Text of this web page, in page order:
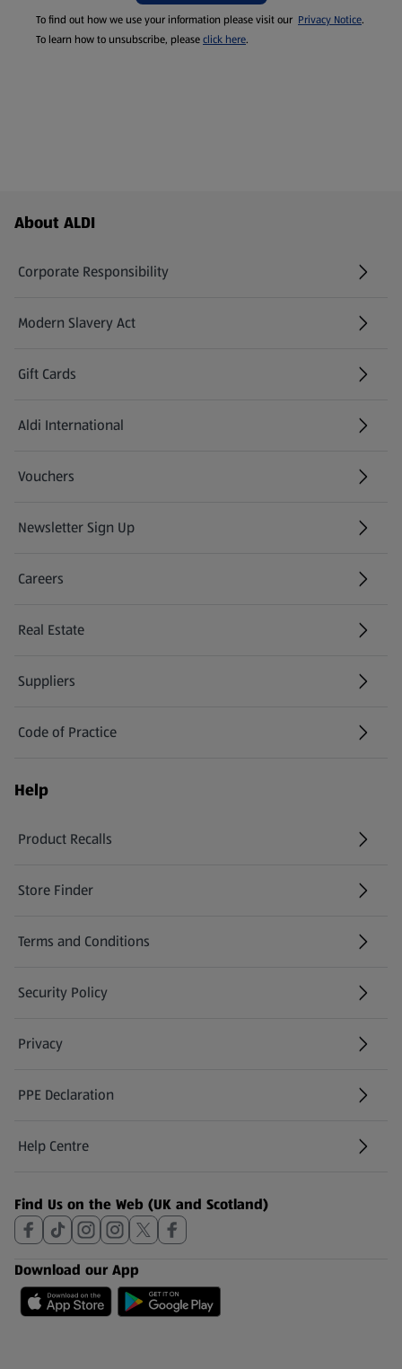
To find out how we use your information please visit our Privacy Notice.
To learn how to unsubscribe, pleaseclick here.
Footer Menu - further links
About ALDI
Corporate Responsibility
Modern Slavery Act
(opens in a new tab)
Gift Cards
Aldi International
(opens in a new tab)
Vouchers
Newsletter Sign Up
(opens in a new tab)
Careers
(opens in a new tab)
Real Estate
Suppliers
Code of Practice
Help
Product Recalls
(opens in a new tab)
Store Finder
(opens in a new tab)
Terms and Conditions
Security Policy
(opens in a new tab)
Privacy
PPE Declaration
Help Centre
(opens in a new tab)
Find Us on the Web (UK and Scotland)
Download our App